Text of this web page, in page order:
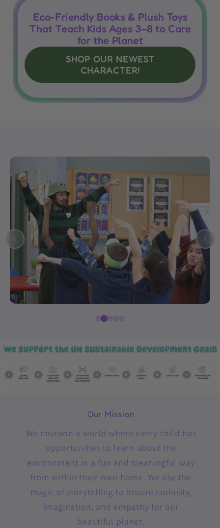
Eco-Friendly Books & Plush Toys
That Teach Kids Ages 3–8 to Care
for the Planet
SHOP OUR NEWEST
CHARACTER!
Our Mission
We envision a world where every child has
opportunities to learn about the
environment in a fun and meaningful way
from within their own home. We use the
magic of storytelling to inspire curiosity,
imagination, and empathy for our
beautiful planet.